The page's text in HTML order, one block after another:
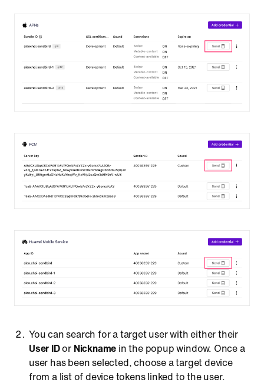
You can search for a target user with either their
User IDor Nickname in the popup window. Once a
user has been selected, choose a target device
from a list of device tokens linked to the user.